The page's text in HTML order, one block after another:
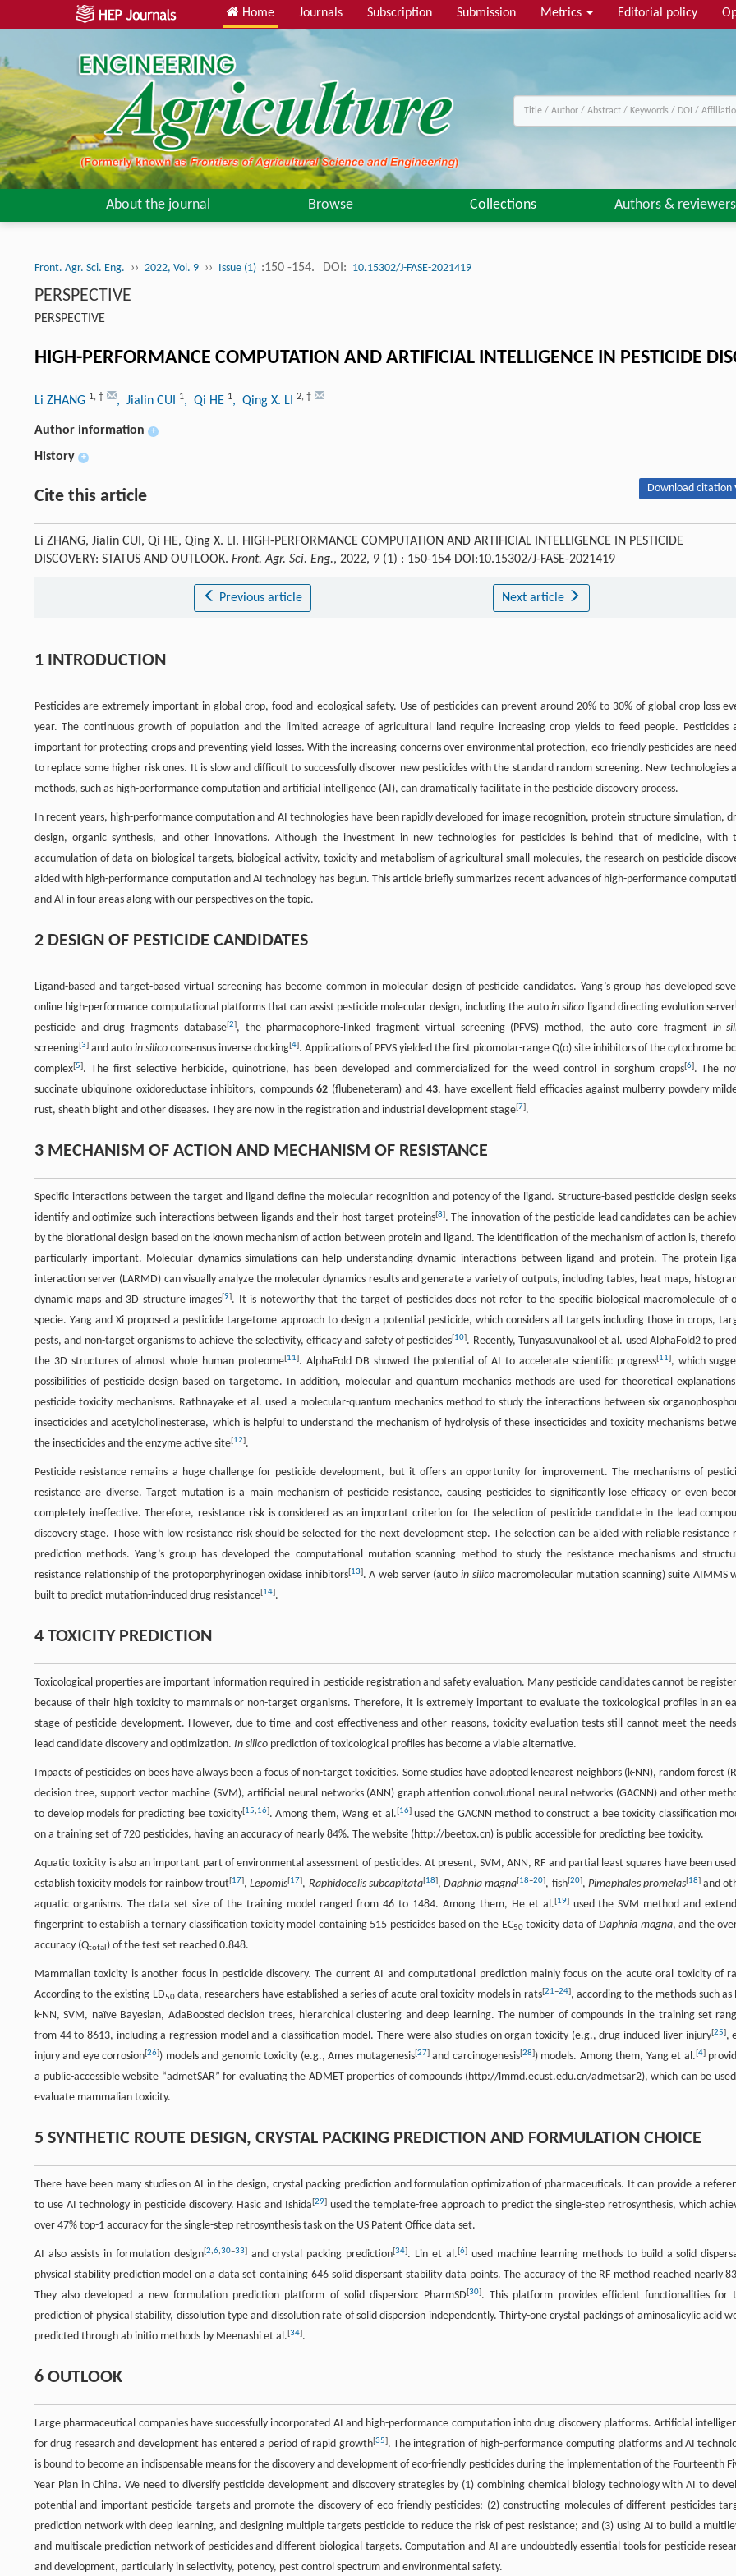
Home Journals Subscription Submission Metrics Editorial policy
About the journal Browse Collections Authors & reviewers
Front. Agr. Sci. Eng. ›› 2022, Vol. 9 ›› Issue (1) :150 -154. DOI: 10.15302/J-FASE-2021419
PERSPECTIVE
PERSPECTIVE
HIGH-PERFORMANCE COMPUTATION AND ARTIFICIAL INTELLIGENCE IN PESTICIDE
Li ZHANG 1, † , Jialin CUI 1, Qi HE 1, Qing X. LI 2, †
Author information +
History +
Cite this article Download citation
Li ZHANG, Jialin CUI, Qi HE, Qing X. LI. HIGH-PERFORMANCE COMPUTATION AND ARTIFICIAL INTELLIGENCE IN PESTICIDE
DISCOVERY: STATUS AND OUTLOOK. Front. Agr. Sci. Eng., 2022, 9 (1) : 150-154 DOI:10.15302/J-FASE-2021419
Previous article Next article
1 INTRODUCTION
Pesticides are extremely important in global crop, food and ecological safety. Use of pesticides can prevent around 20% to 30% of global crop loss
year. The continuous growth of population and the limited acreage of agricultural land require increasing crop yields to feed people. Pesticides
important for protecting crops and preventing yield losses. With the increasing concerns over environmental protection, eco-friendly pesticides are
to replace some higher risk ones. It is slow and difficult to successfully discover new pesticides with the standard random screening. New technologies
methods, such as high-performance computation and artificial intelligence (AI), can dramatically facilitate in the pesticide discovery process.
In recent years, high-performance computation and AI technologies have been rapidly developed for image recognition, protein structure simulation,
design, organic synthesis, and other innovations. Although the investment in new technologies for pesticides is behind that of medicine, with
accumulation of data on biological targets, biological activity, toxicity and metabolism of agricultural small molecules, the research on pesticide
aided with high-performance computation and AI technology has begun. This article briefly summarizes recent advances of high-performance
and AI in four areas along with our perspectives on the topic.
2 DESIGN OF PESTICIDE CANDIDATES
Ligand-based and target-based virtual screening has become common in molecular design of pesticide candidates. Yang’s group has developed
online high-performance computational platforms that can assist pesticide molecular design, including the auto in silico ligand directing evolution server
pesticide and drug fragments database[2], the pharmacophore-linked fragment virtual screening (PFVS) method, the auto core fragment in
screening[3] and autoin silico consensus inverse docking[4]. Applications of PFVS yielded the first picomolar-range Q(o) site inhibitors of the cytochrome
complex[5]. The first selective herbicide, quinotrione, has been developed and commercialized for the weed control in sorghum crops[6]. The
succinate ubiquinone oxidoreductase inhibitors, compounds62 (flubeneteram) and 43, have excellent field efficacies against mulberry powdery
rust, sheath blight and other diseases. They are now in the registration and industrial development stage[7].
3 MECHANISM OF ACTION AND MECHANISM OF RESISTANCE
Specific interactions between the target and ligand define the molecular recognition and potency of the ligand. Structure-based pesticide design
identify and optimize such interactions between ligands and their host target proteins[8]. The innovation of the pesticide lead candidates can be
by the biorational design based on the known mechanism of action between protein and ligand. The identification of the mechanism of action is,
particularly important. Molecular dynamics simulations can help understanding dynamic interactions between ligand and protein. The protein-
interaction server (LARMD) can visually analyze the molecular dynamics results and generate a variety of outputs, including tables, heat maps,
dynamic maps and 3D structure images[9]. It is noteworthy that the target of pesticides does not refer to the specific biological macromolecule of
specie. Yang and Xi proposed a pesticide targetome approach to design a potential pesticide, which considers all targets including those in crops,
pests, and non-target organisms to achieve the selectivity, efficacy and safety of pesticides[10]. Recently, Tunyasuvunakool et al. used AlphaFold2 to
the 3D structures of almost whole human proteome[11]. AlphaFold DB showed the potential of AI to accelerate scientific progress[11], which
possibilities of pesticide design based on targetome. In addition, molecular and quantum mechanics methods are used for theoretical
pesticide toxicity mechanisms. Rathnayake et al. used a molecular-quantum mechanics method to study the interactions between six
insecticides and acetylcholinesterase, which is helpful to understand the mechanism of hydrolysis of these insecticides and toxicity mechanisms
the insecticides and the enzyme active site[12].
Pesticide resistance remains a huge challenge for pesticide development, but it offers an opportunity for improvement. The mechanisms of
resistance are diverse. Target mutation is a main mechanism of pesticide resistance, causing pesticides to significantly lose efficacy or even
completely ineffective. Therefore, resistance risk is considered as an important criterion for the selection of pesticide candidate in the lead
discovery stage. Those with low resistance risk should be selected for the next development step. The selection can be aided with reliable resistance
prediction methods. Yang’s group has developed the computational mutation scanning method to study the resistance mechanisms and
resistance relationship of the protoporphyrinogen oxidase inhibitors[13]. A web server (auto in silicomacromolecular mutation scanning) suite AIMMS
built to predict mutation-induced drug resistance[14].
4 TOXICITY PREDICTION
Toxicological properties are important information required in pesticide registration and safety evaluation. Many pesticide candidates cannot be
because of their high toxicity to mammals or non-target organisms. Therefore, it is extremely important to evaluate the toxicological profiles in an
stage of pesticide development. However, due to time and cost-effectiveness and other reasons, toxicity evaluation tests still cannot meet the
lead candidate discovery and optimization. In silico prediction of toxicological profiles has become a viable alternative.
Impacts of pesticides on bees have always been a focus of non-target toxicities. Some studies have adopted k-nearest neighbors (k-NN), random forest
decision tree, support vector machine (SVM), artificial neural networks (ANN) graph attention convolutional neural networks (GACNN) and other
to develop models for predicting bee toxicity[15,16]. Among them, Wang et al.[16]used the GACNN method to construct a bee toxicity classification
on a training set of 720 pesticides, having an accuracy of nearly 84%. The website (http://beetox.cn) is public accessible for predicting bee toxicity.
Aquatic toxicity is also an important part of environmental assessment of pesticides. At present, SVM, ANN, RF and partial least squares have been
establish toxicity models for rainbow trout[17],Lepomis[17], Raphidocelis subcapitata[18],Daphnia magna[18–20], fish[20], Pimephales promelas[18] and
aquatic organisms. The data set size of the training model ranged from 46 to 1484. Among them, He et al.[19]used the SVM method and
fingerprint to establish a ternary classification toxicity model containing 515 pesticides based on the EC50toxicity data of Daphnia magna, and the
accuracy (Qtotal) of the test set reached 0.848.
Mammalian toxicity is another focus in pesticide discovery. The current AI and computational prediction mainly focus on the acute oral toxicity of
According to the existing LD50data, researchers have established a series of acute oral toxicity models in rats[21–24], according to the methods such as
k-NN, SVM, naïve Bayesian, AdaBoosted decision trees, hierarchical clustering and deep learning. The number of compounds in the training set
from 44 to 8613, including a regression model and a classification model. There were also studies on organ toxicity (e.g., drug-induced liver injury[25],
injury and eye corrosion[26]) models and genomic toxicity (e.g., Ames mutagenesis[27]and carcinogenesis[28]) models. Among them, Yang et al.[4]
a public-accessible website “admetSAR” for evaluating the ADMET properties of compounds (http://lmmd.ecust.edu.cn/admetsar2), which can be
evaluate mammalian toxicity.
5 SYNTHETIC ROUTE DESIGN, CRYSTAL PACKING PREDICTION AND FORMULATION CHOICE
There have been many studies on AI in the design, crystal packing prediction and formulation optimization of pharmaceuticals. It can provide a
to use AI technology in pesticide discovery. Hasic and Ishida[29]used the template-free approach to predict the single-step retrosynthesis, which
over 47% top-1 accuracy for the single-step retrosynthesis task on the US Patent Office data set.
AI also assists in formulation design[2,6,30–33]and crystal packing prediction[34]. Lin et al.[6] used machine learning methods to build a solid
physical stability prediction model on a data set containing 646 solid dispersant stability data points. The accuracy of the RF method reached nearly
They also developed a new formulation prediction platform of solid dispersion: PharmSD[30]. This platform provides efficient functionalities for
prediction of physical stability, dissolution type and dissolution rate of solid dispersion independently. Thirty-one crystal packings of aminosalicylic acid
predicted through ab initio methods by Meenashi et al.[34].
6 OUTLOOK
Large pharmaceutical companies have successfully incorporated AI and high-performance computation into drug discovery platforms. Artificial
for drug research and development has entered a period of rapid growth[35]. The integration of high-performance computing platforms and AI
is bound to become an indispensable means for the discovery and development of eco-friendly pesticides during the implementation of the Fourteenth
Year Plan in China. We need to diversify pesticide development and discovery strategies by (1) combining chemical biology technology with AI to
potential and important pesticide targets and promote the discovery of eco-friendly pesticides; (2) constructing molecules of different pesticides
prediction network with deep learning, and designing multiple targets pesticide to reduce the risk of pest resistance; and (3) using AI to build a
and multiscale prediction network of pesticides and different biological targets. Computation and AI are undoubtedly essential tools for pesticide
and development, particularly in selectivity, potency, pest control spectrum and environmental safety.